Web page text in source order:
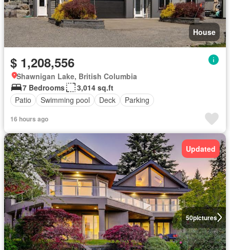
House
$ 1,208,556
Shawnigan Lake, British Columbia
7 Bedrooms
3,014 sq.ft
Patio
Swimming pool Deck Parking
16 hours ago
50pictures
Updated